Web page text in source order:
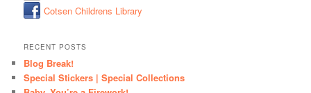
Cotsen Childrens Library
RECENT POSTS
Blog Break!
Special Stickers | Special Collections